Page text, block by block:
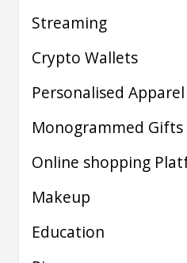
Streaming
Crypto Wallets
Personalised Apparel
Monogrammed Gifts
Online shopping
Makeup
Education